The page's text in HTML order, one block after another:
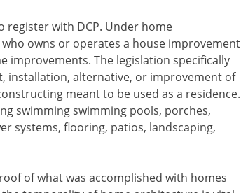
with DCP. Under home
owns or operates a house improvement
improvements. The legislation specifically
installation, alternative, or improvement of
meant to be used as a residence.
swimming swimming pools, porches,
systems, flooring, patios, landscaping,
of what was accomplished with homes